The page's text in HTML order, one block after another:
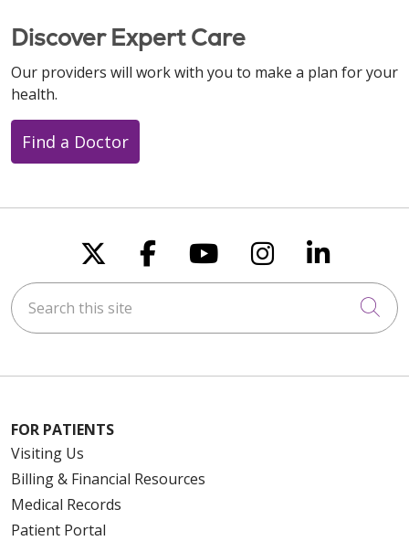
Discover Expert Care
Our providers will work with you to make a plan for your
health.
Find a Doctor
Follow us on X
Follow us on
Follow us on
Follow us
Follow
Search this site
FOR PATIENTS
Visiting Us
Billing & Financial Resources
Medical Records
Patient Portal